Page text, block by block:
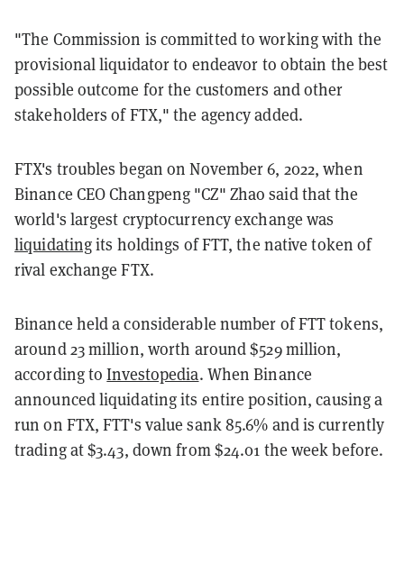
"The Commission is committed to working with the
provisional liquidator to endeavor to obtain the best
possible outcome for the customers and other
stakeholders of FTX," the agency added.
FTX's troubles began on November 6, 2022, when
Binance CEO Changpeng "CZ" Zhao said that the
world's largest cryptocurrency exchange was
liquidatingits holdings of FTT, the native token of
rival exchange FTX.
Binance held a considerable number of FTT tokens,
around 23 million, worth around $529 million,
according toInvestopedia. When Binance
announced liquidating its entire position, causing a
run on FTX, FTT's value sank 85.6% and is currently
trading at $3.43, down from $24.01 the week before.